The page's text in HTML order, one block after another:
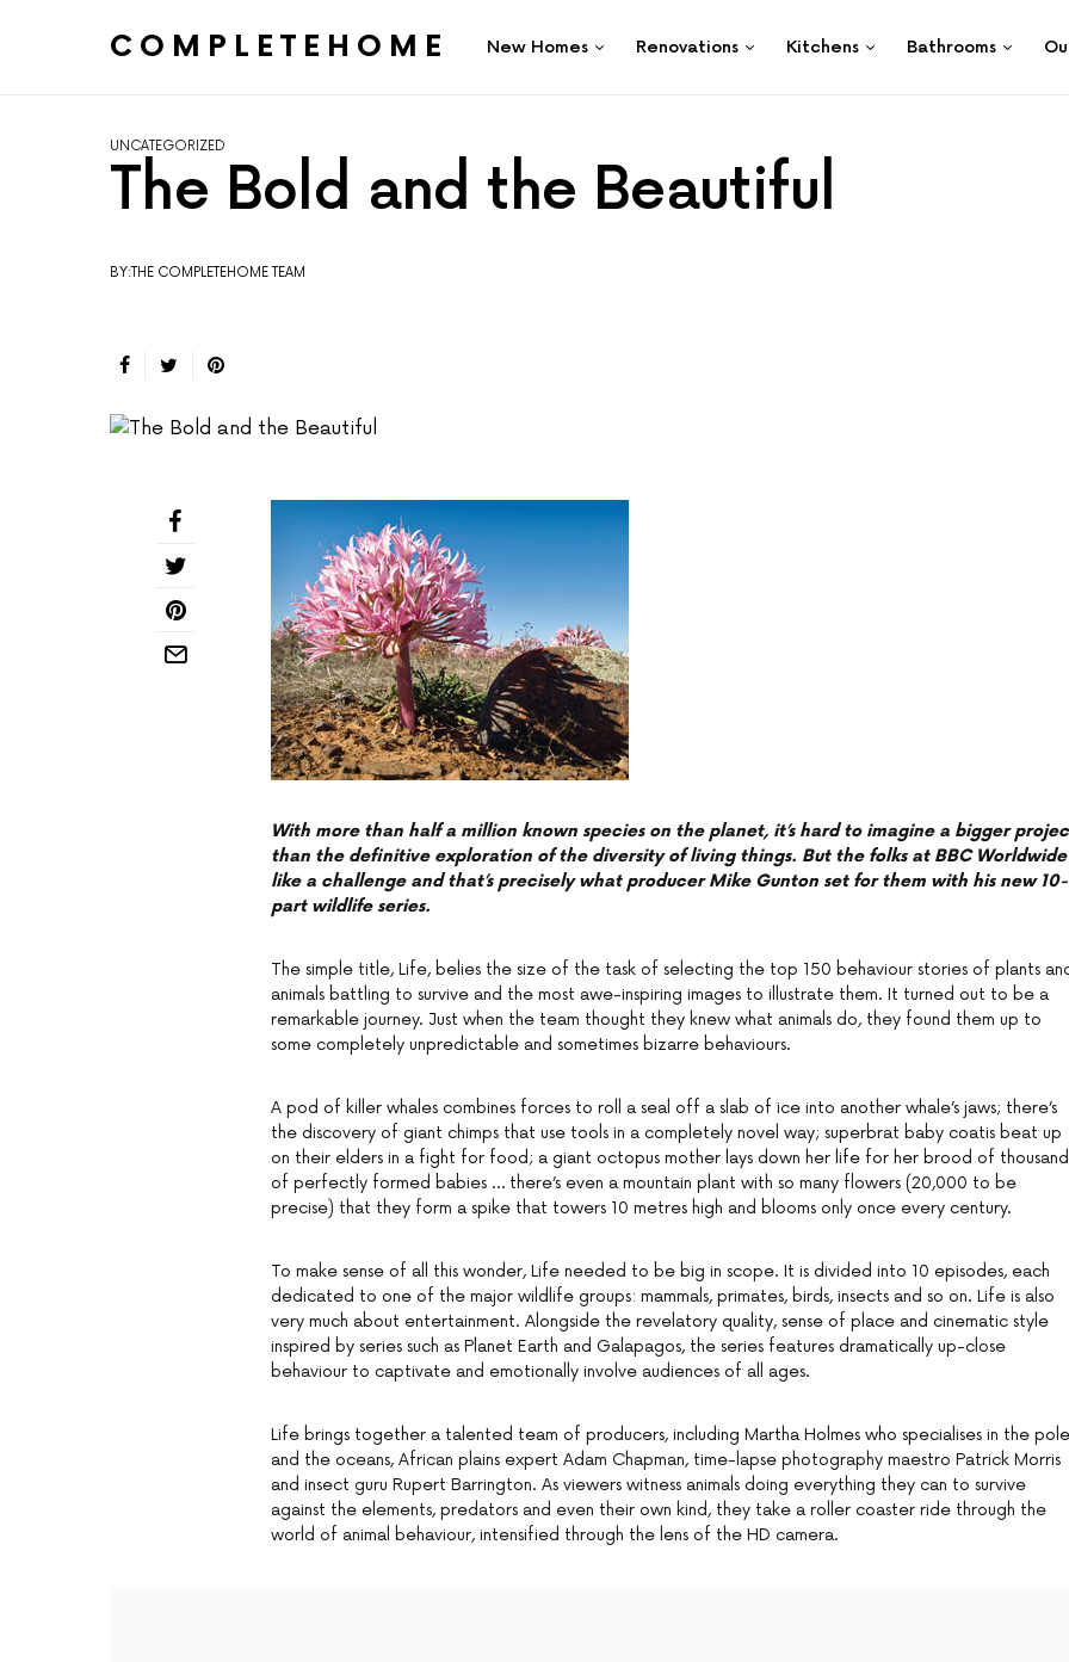
COMPLETEHOME New Homes Renovations Kitchens Bathrooms
UNCATEGORIZED
The Bold and the Beautiful
BY:THE COMPLETEHOME TEAM
With more than half a million known species on the planet, it’s hard to imagine a bigger
than the definitive exploration of the diversity of living things. But the folks at BBC Worldwide
like a challenge and that’s precisely what producer Mike Gunton set for them with his new 10-
part wildlife series.
The simple title, Life, belies the size of the task of selecting the top 150 behaviour stories of plants
animals battling to survive and the most awe-inspiring images to illustrate them. It turned out to be a
remarkable journey. Just when the team thought they knew what animals do, they found them up to
some completely unpredictable and sometimes bizarre behaviours.
A pod of killer whales combines forces to roll a seal off a slab of ice into another whale’s jaws; there’s
the discovery of giant chimps that use tools in a completely novel way; superbrat baby coatis beat up
on their elders in a fight for food; a giant octopus mother lays down her life for her brood of
of perfectly formed babies … there’s even a mountain plant with so many flowers (20,000 to be
precise) that they form a spike that towers 10 metres high and blooms only once every century.
To make sense of all this wonder, Life needed to be big in scope. It is divided into 10 episodes, each
dedicated to one of the major wildlife groups: mammals, primates, birds, insects and so on. Life is also
very much about entertainment. Alongside the revelatory quality, sense of place and cinematic style
inspired by series such as Planet Earth and Galapagos, the series features dramatically up-close
behaviour to captivate and emotionally involve audiences of all ages.
Life brings together a talented team of producers, including Martha Holmes who specialises in the
and the oceans, African plains expert Adam Chapman, time-lapse photography maestro Patrick Morris
and insect guru Rupert Barrington. As viewers witness animals doing everything they can to survive
against the elements, predators and even their own kind, they take a roller coaster ride through the
world of animal behaviour, intensified through the lens of the HD camera.